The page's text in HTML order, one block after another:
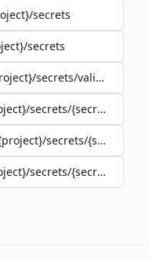
secrets
secrets
secrets/validate-
secrets/{secret}
secrets/{secret}
secrets/{secret}